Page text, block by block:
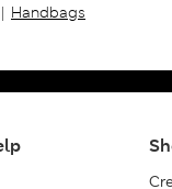
| Handbags